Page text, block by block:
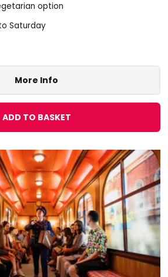
option
Saturday
More Info
ADD TO BASKET